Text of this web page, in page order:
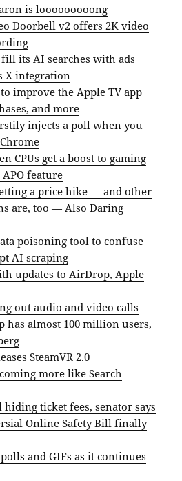
is looooooooong
Doorbell v2 offers 2K video
its AI searches with ads
X integration
improve the Apple TV app
and more
injects a poll when you
CPUs get a boost to gaming
feature
a price hike — and other
are, too — AlsoDaring
poisoning tool to confuse
AI scraping
updates to AirDrop, Apple
out audio and video calls
has almost 100 million users,
SteamVR 2.0
more like Search
hiding ticket fees, senator says
Online Safety Bill finally
and GIFs as it continues